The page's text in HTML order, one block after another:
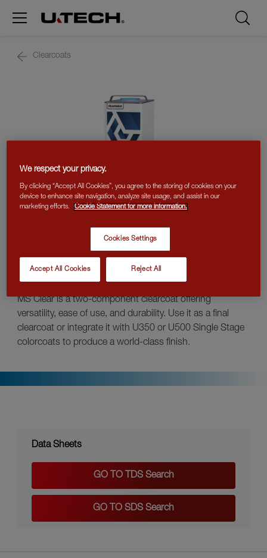
Clearcoats
MS CLEAR
MS Clear is a two-component clearcoat offering
versatility, ease of use, and durability. Use it as a final
clearcoat or integrate it with U350 or U500 Single Stage
colorcoats to produce a world-class finish.
Data Sheets
GO TO TDS Search
GO TO SDS Search
We respect your privacy.
By clicking “Accept All Cookies”, you agree to the storing of cookies on your
device to enhance site navigation, analyze site usage, and assist in our
marketing efforts.
Cookie Statement for more information.
Cookies Settings
Reject All
Accept All Cookies